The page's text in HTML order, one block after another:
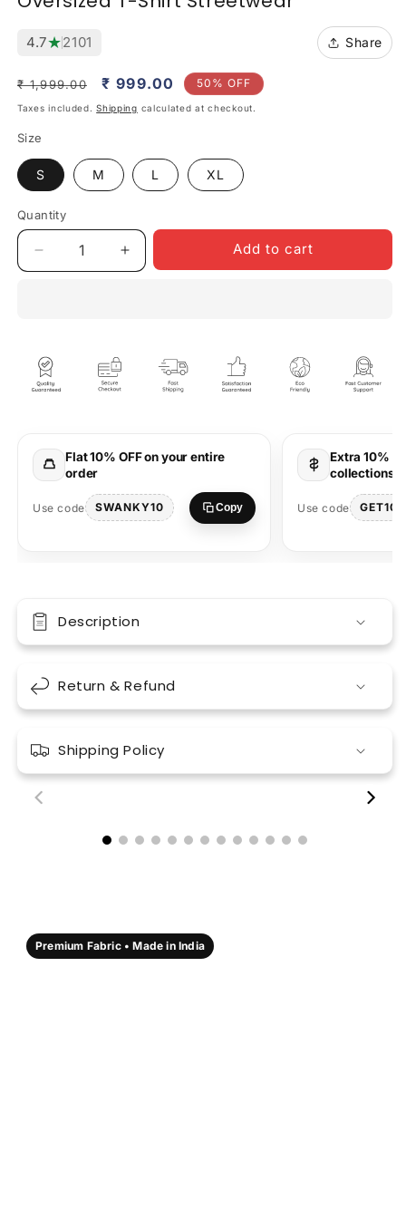
4.7★2101 Share
Regular
price
₹ 1,999.00
Sale
price
₹ 999.00 50% OFF
Taxes included.Shipping calculated at checkout.
Size
S M L XL
Quantity
Quantity
Decrease
quantity
Unisex
Black
Oversized
Streetwear
Increase
quantity
Black
Oversized
Streetwear
Add to cart
Flat 10% OFF on your entire
order
Use code SWANKY10 Copy
Extra 10%
collections
Use code
Description
Return & Refund
Shipping Policy
00:17
Premium Fabric • Made in India